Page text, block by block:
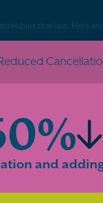
that last. Here
and